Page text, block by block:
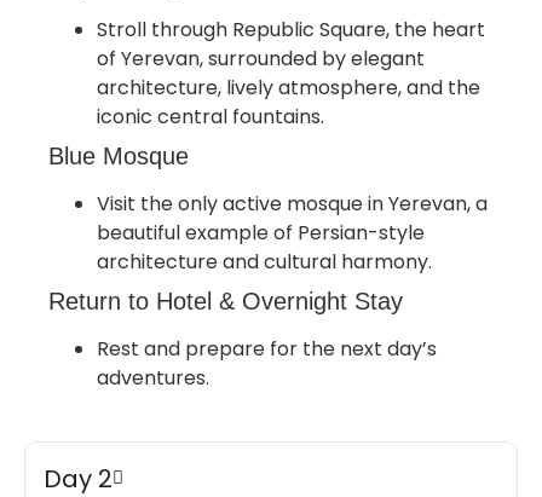
Stroll through Republic Square, the heart
of Yerevan, surrounded by elegant
architecture, lively atmosphere, and the
iconic central fountains.
Blue Mosque
Visit the only active mosque in Yerevan, a
beautiful example of Persian-style
architecture and cultural harmony.
Return to Hotel & Overnight Stay
Rest and prepare for the next day’s
adventures.
Day 2